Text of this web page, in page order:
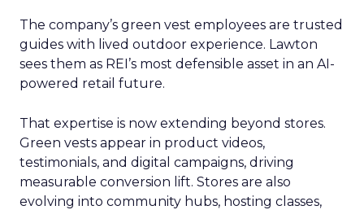
The company’s green vest employees are trusted
guides with lived outdoor experience. Lawton
sees them as REI’s most defensible asset in an AI-
powered retail future.
That expertise is now extending beyond stores.
Green vests appear in product videos,
testimonials, and digital campaigns, driving
measurable conversion lift. Stores are also
evolving into community hubs, hosting classes,